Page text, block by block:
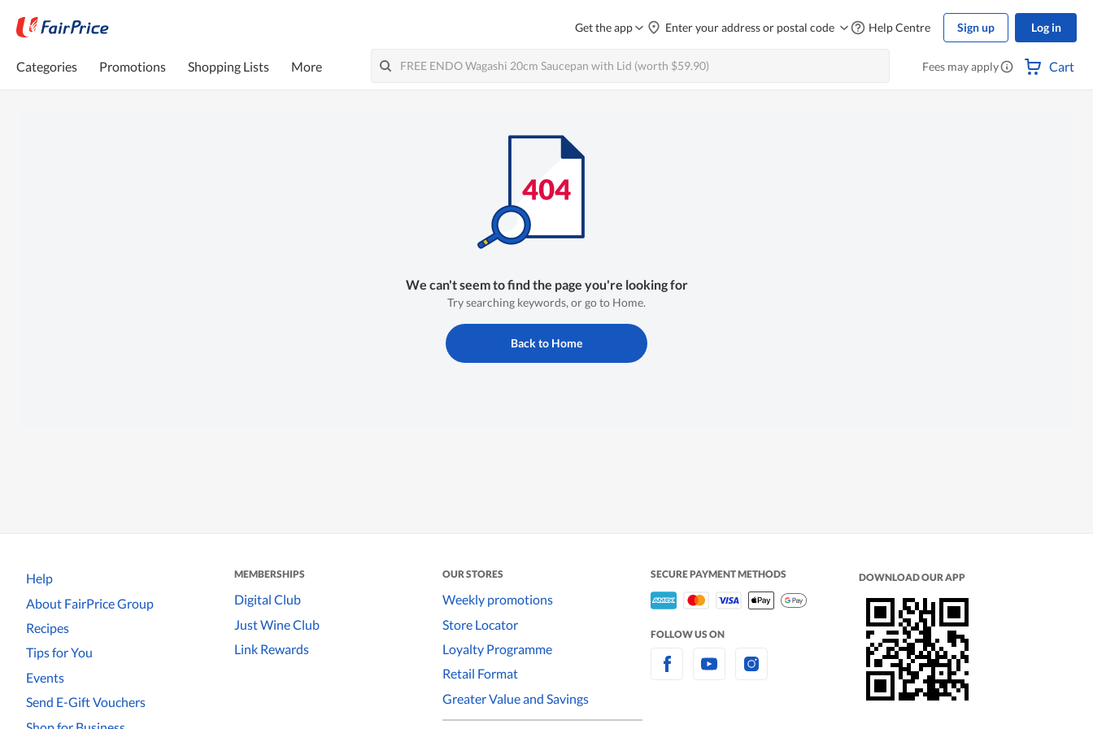
Get the app Enter your address or postal code Help Centre Sign up Log in
Categories Promotions Shopping Lists More Fees may apply Cart
We can't seem to find the page you're looking for
Try searching keywords, or go to Home.
Back to Home
Help
About FairPrice Group
Recipes
Tips for You
Events
Send E-Gift Vouchers
MEMBERSHIPS
Digital Club
Just Wine Club
Link Rewards
OUR STORES
Weekly promotions
Store Locator
Loyalty Programme
Retail Format
Greater Value and Savings
SECURE PAYMENT METHODS
FOLLOW US ON
DOWNLOAD OUR APP